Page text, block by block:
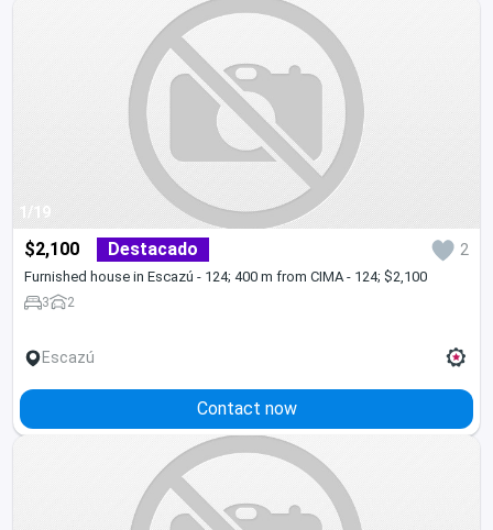
1/19
$2,100 Destacado 2
Furnished house in Escazú - 124; 400 m from CIMA - 124; $2,100
3 2
Escazú
Contact now